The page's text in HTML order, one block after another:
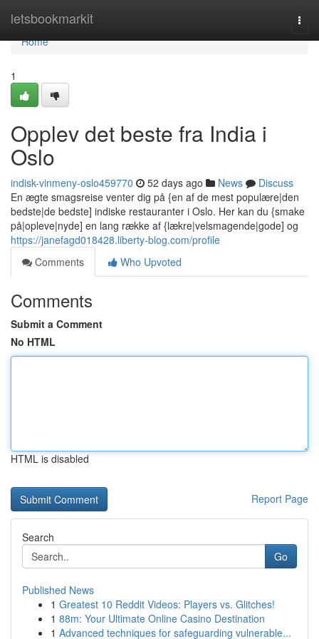
letsbookmarkit
Home
Home
1
Opplev det beste fra India i
Oslo
indisk-vinmeny-oslo459770 52 days ago News
Discuss
En ægte smagsreise venter dig på {en af de mest populære|den
bedste|de bedste] indiske restauranter i Oslo. Her kan du {smake
på|opleve|nyde] en lang række af {lækre|velsmagende|gode] og
https://janefagd018428.liberty-blog.com/profile
Comments
Who Upvoted
Comments
Submit a Comment
No HTML
HTML is disabled
Report Page
Search
Go
Published News
1 Greatest 10 Reddit Videos: Players vs. Glitches!
1 88m: Your Ultimate Online Casino Destination
1 Advanced techniques for safeguarding vulnerable...